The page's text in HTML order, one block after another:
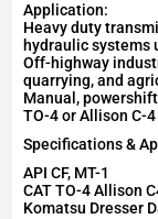
Application:
Heavy duty
hydraulic systems
Off-highway
quarrying, and
Manual,
TO-4 or Allison C-
Specifications &
APICF, MT-1
CAT TO-4 Allison
Komatsu Dresser